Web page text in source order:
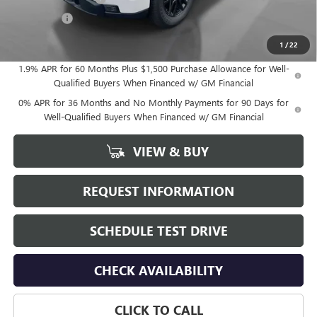
1 /22
Bonus Cash
Hudson Price: $53,515
1.9% APR for 60 Months Plus $1,500 Purchase Allowance for Well-
Qualified Buyers When Financed w/ GM Financial
0% APR for 36 Months and No Monthly Payments for 90 Days for
Well-Qualified Buyers When Financed w/ GM Financial
VIEW & BUY
REQUEST INFORMATION
SCHEDULE TEST DRIVE
CHECK AVAILABILITY
CLICK TO CALL